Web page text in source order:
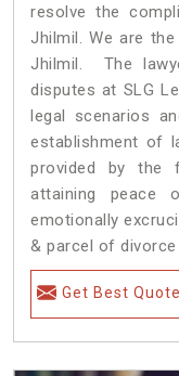
resolve the
Jhilmil. We are
Jhilmil. The
disputes at SLG
legal scenarios
establishment of
provided by the
attaining peace
emotionally
& parcel of divorce
Get Best Quote